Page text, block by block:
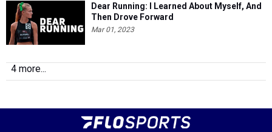
Dear Running: I Learned About Myself, And
Then Drove Forward
Mar 01, 2023
4 more...